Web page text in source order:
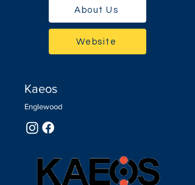
About Us
Website
Kaeos
Englewood